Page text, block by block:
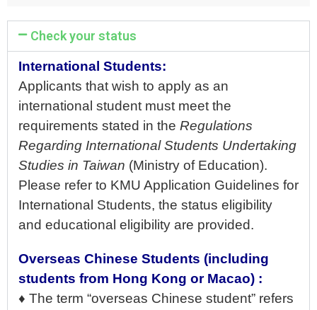
Check your status
International Students:
Applicants that wish to apply as an
international student must meet the
requirements stated in the Regulations
Regarding International Students Undertaking
Studies in Taiwan (Ministry of Education).
Please refer to KMU Application Guidelines for
International Students, the status eligibility
and educational eligibility are provided.
Overseas Chinese Students (including
students from Hong Kong or Macao) :
♦ The term “overseas Chinese student” refers